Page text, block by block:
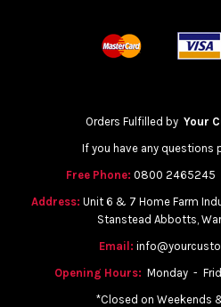
Orders Fulfilled by Your
If you have any questions
Free Phone: 0800 2465245
Address: Unit 6 & 7 Home Farm
Stanstead Abbotts,
Email:
Opening Hours: Monday -
*Closed on Weekends